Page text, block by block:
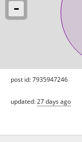
post id: 7935947246
updated:27 days ago